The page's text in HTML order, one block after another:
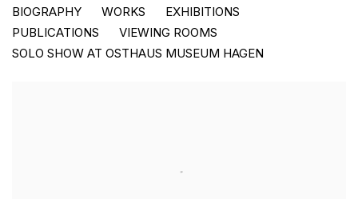
BIOGRAPHY
WORKS
EXHIBITIONS
PUBLICATIONS
VIEWING ROOMS
SOLO SHOW AT OSTHAUS MUSEUM HAGEN